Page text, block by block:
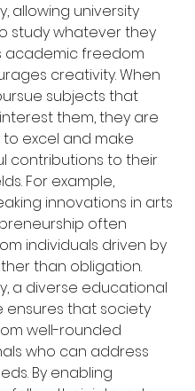
allowing university
study whatever they
academic freedom
creativity. When
subjects that
them, they are
to excel and make
contributions to their
For example,
innovations in arts
often
individuals driven by
than obligation.
a diverse educational
ensures that society
well-rounded
who can address
By enabling